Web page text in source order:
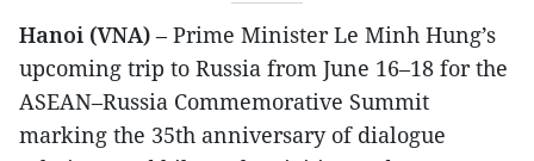
Hanoi (VNA) – Prime Minister Le Minh Hung’s
upcoming trip to Russia from June 16–18 for the
ASEAN–Russia Commemorative Summit
marking the 35th anniversary of dialogue